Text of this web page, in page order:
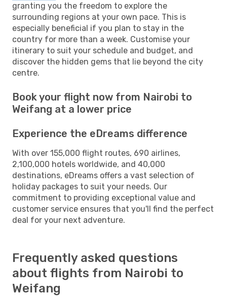
granting you the freedom to explore the
surrounding regions at your own pace. This is
especially beneficial if you plan to stay in the
country for more than a week. Customise your
itinerary to suit your schedule and budget, and
discover the hidden gems that lie beyond the city
centre.
Book your flight now from Nairobi to
Weifang at a lower price
Experience the eDreams difference
With over 155,000 flight routes, 690 airlines,
2,100,000 hotels worldwide, and 40,000
destinations, eDreams offers a vast selection of
holiday packages to suit your needs. Our
commitment to providing exceptional value and
customer service ensures that you'll find the perfect
deal for your next adventure.
Frequently asked questions
about flights from Nairobi to
Weifang